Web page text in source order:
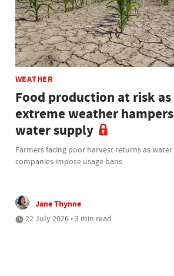
WEATHER
Food production at risk as
extreme weather hampers
water supply
Farmers facing poor harvest returns as water
companies impose usage bans
Jane Thynne
22 July 2026 • 3 min read